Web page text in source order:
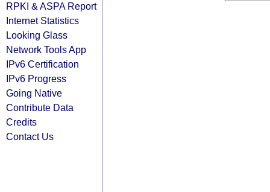
RPKI & ASPA Report
Internet Statistics
Looking Glass
Network Tools App
IPv6 Certification
IPv6 Progress
Going Native
Contribute Data
Credits
Contact Us